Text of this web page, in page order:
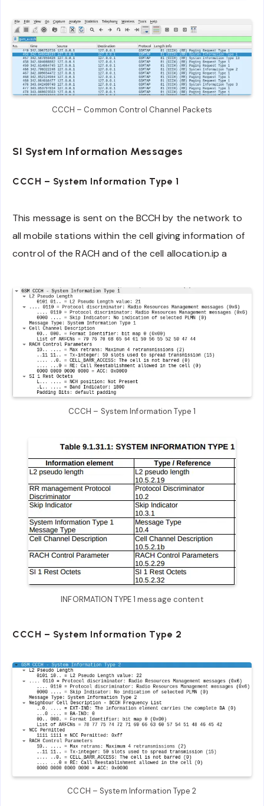
CCCH – Common Control Channel Packets
SI System Information Messages
CCCH – System Information Type 1
This message is sent on the BCCH by the network to
all mobile stations within the cell giving information of
control of the RACH and of the cell allocation.ip a
CCCH – System Information Type 1
INFORMATION TYPE 1 message content
CCCH – System Information Type 2
CCCH – System Information Type 2